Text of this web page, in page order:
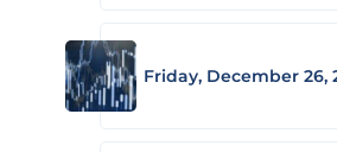
Friday, December 26,